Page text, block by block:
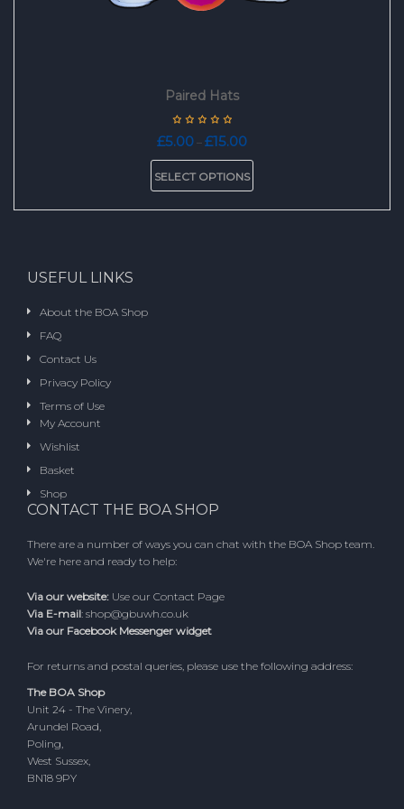
Paired Hats
£5.00 – £15.00Price
£5.00
through
£15.00
SELECT OPTIONS
USEFUL LINKS
About the BOA Shop
FAQ
Contact Us
Privacy Policy
Terms of Use
My Account
Wishlist
Basket
Shop
CONTACT THE BOA SHOP
There are a number of ways you can chat with the BOA Shop team.
We're here and ready to help:
Via our website: Use our Contact Page
Via E-mail: shop@gbuwh.co.uk
Via our Facebook Messenger widget
For returns and postal queries, please use the following address:
The BOA Shop
Unit 24 - The Vinery,
Arundel Road,
Poling,
West Sussex,
BN18 9PY